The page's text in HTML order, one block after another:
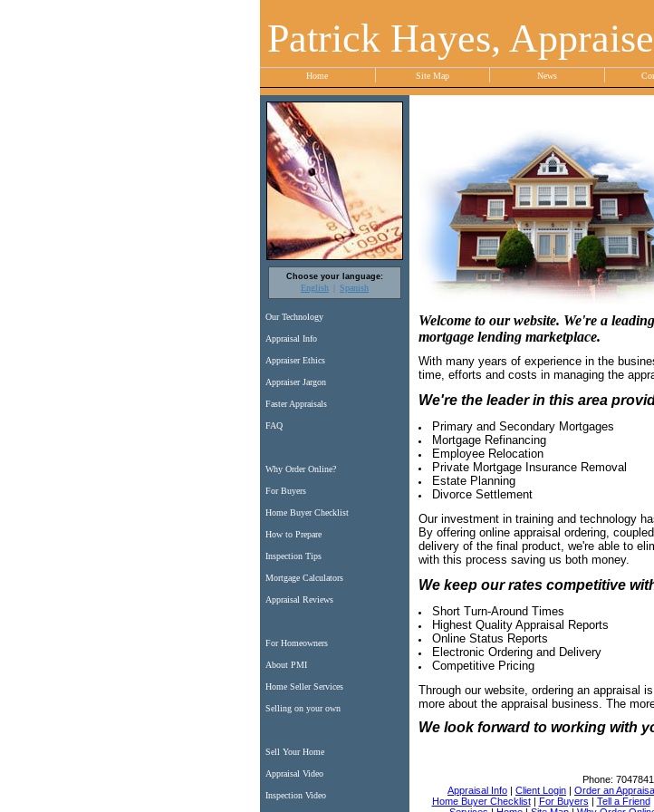
Patrick Hayes,
Home Site Map News
Choose your language:
English Spanish
Our Technology
Appraisal Info
Appraiser Ethics
Appraiser Jargon
Faster Appraisals
FAQ
Why Order Online?
For Buyers
Home Buyer Checklist
How to Prepare
Inspection Tips
Mortgage Calculators
Appraisal Reviews
For Homeowners
About PMI
Home Seller Services
Selling on your own
Sell Your Home
Appraisal Video
Inspection Video
Welcome to our website. We're a
mortgage lending marketplace.
With many years of experience in the
time, efforts and costs in managing the
We're the leader in this area
Primary and Secondary Mortgages
Mortgage Refinancing
Employee Relocation
Private Mortgage Insurance Removal
Estate Planning
Divorce Settlement
Our investment in training and technology
By offering online appraisal ordering,
delivery of the final product, we're able to
with this process saving us both money.
We keep our rates competitive
Short Turn-Around Times
Highest Quality Appraisal Reports
Online Status Reports
Electronic Ordering and Delivery
Competitive Pricing
Through our website, ordering an appraisal
more about the appraisal business. The
We look forward to working with
Phone:
Appraisal Info | Client Login | Order an
Home Buyer Checklist| For Buyers | Tell a Friend|